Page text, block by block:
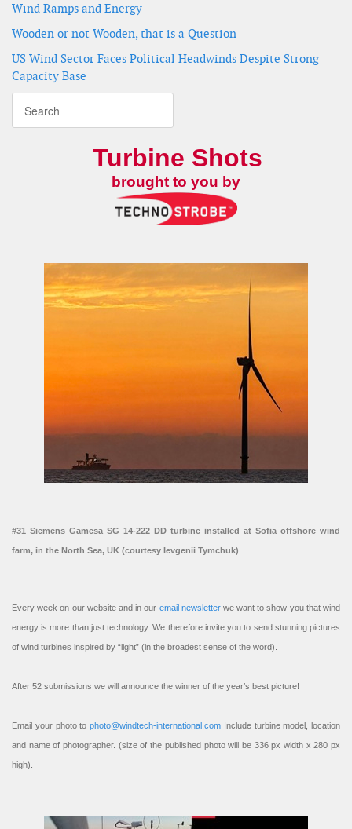
Wind Ramps and Energy
Wooden or not Wooden, that is a Question
US Wind Sector Faces Political Headwinds Despite Strong
Capacity Base
Turbine Shots
brought to you by
#31 Siemens Gamesa SG 14-222 DD turbine installed at Sofia offshore wind
farm, in the North Sea, UK (courtesy Ievgenii Tymchuk)
Every week on our website and in our email newsletterwe want to show you that wind
energy is more than just technology. We therefore invite you to send stunning pictures
of wind turbines inspired by “light” (in the broadest sense of the word).
After 52 submissions we will announce the winner of the year’s best picture!
Email your photo to photo@windtech-international.com Include turbine model, location
and name of photographer. (size of the published photo will be 336 px width x 280 px
high).